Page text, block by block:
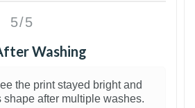
5/5
Washing
the print stayed bright and
shape after multiple washes.